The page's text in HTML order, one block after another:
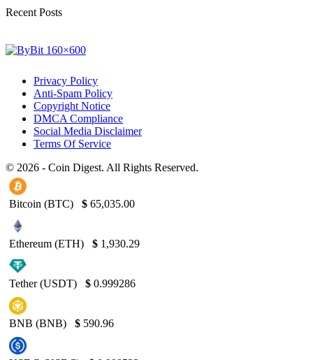
Recent Posts
Privacy Policy
Anti-Spam Policy
Copyright Notice
DMCA Compliance
Social Media Disclaimer
Terms Of Service
© 2026 - Coin Digest. All Rights Reserved.
Bitcoin (BTC) $ 65,035.00
Ethereum (ETH) $ 1,930.29
Tether (USDT) $ 0.999286
BNB (BNB) $ 590.96